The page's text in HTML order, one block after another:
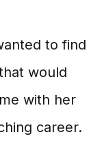
to find
would
with her
career.